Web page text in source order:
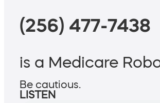
(256) 477-7438
is a Medicare
Be cautious.
LISTEN